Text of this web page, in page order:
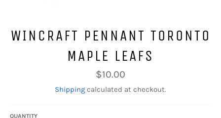
WINCRAFT PENNANT TORONTO
MAPLE LEAFS
Regular
price
$10.00
Shipping calculated at checkout.
QUANTITY